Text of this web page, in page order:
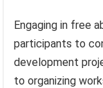
Engaging in free
participants to
development
to organizing